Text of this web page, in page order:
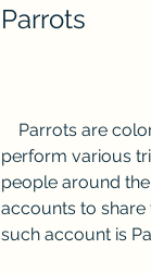
Parrots
perform various
people around
accounts to share
such account is